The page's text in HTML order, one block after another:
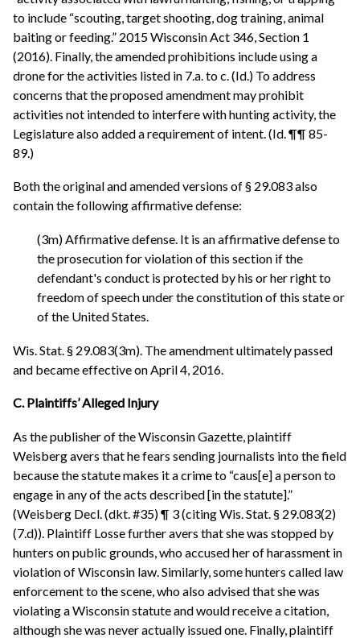
to include “scouting, target shooting, dog training, animal
baiting or feeding.” 2015 Wisconsin Act 346, Section 1
(2016). Finally, the amended prohibitions include using a
drone for the activities listed in 7.a. to c. (Id.) To address
concerns that the proposed amendment may prohibit
activities not intended to interfere with hunting activity, the
Legislature also added a requirement of intent. (Id. ¶¶ 85-
89.)
Both the original and amended versions of § 29.083 also
contain the following affirmative defense:
(3m) Affirmative defense. It is an affirmative defense to
the prosecution for violation of this section if the
defendant's conduct is protected by his or her right to
freedom of speech under the constitution of this state or
of the United States.
Wis. Stat. § 29.083(3m). The amendment ultimately passed
and became effective on April 4, 2016.
C. Plaintiffs’ Alleged Injury
As the publisher of the Wisconsin Gazette, plaintiff
Weisberg avers that he fears sending journalists into the field
because the statute makes it a crime to “caus[e] a person to
engage in any of the acts described [in the statute].”
(Weisberg Decl. (dkt. #35) ¶ 3 (citing Wis. Stat. § 29.083(2)
(7.d)). Plaintiff Losse further avers that she was stopped by
hunters on public grounds, who accused her of harassment in
violation of Wisconsin law. Similarly, some hunters called law
enforcement to the scene, who also advised that she was
violating a Wisconsin statute and would receive a citation,
although she was never actually issued one. Finally, plaintiff